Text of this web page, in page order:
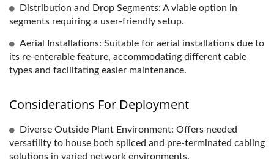
Distribution and Drop Segments: A viable option in
segments requiring a user-friendly setup.
Aerial Installations: Suitable for aerial installations due to
its re-enterable feature, accommodating different cable
types and facilitating easier maintenance.
Considerations For Deployment
Diverse Outside Plant Environment: Offers needed
versatility to house both spliced and pre-terminated cabling
solutions in varied network environments.